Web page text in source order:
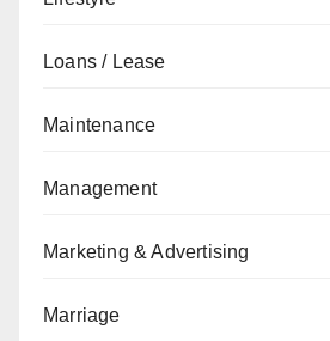
Loans / Lease
Maintenance
Management
Marketing & Advertising
Marriage